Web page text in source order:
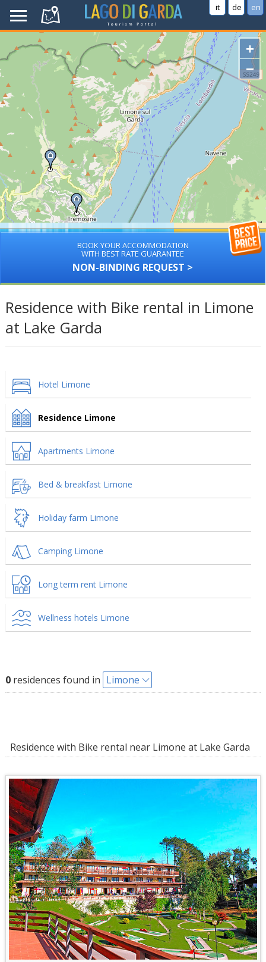
it de en
+
−
BOOK YOUR ACCOMMODATION
WITH BEST RATE GUARANTEE
NON-BINDING REQUEST >
Residence with Bike rental in Limone
at Lake Garda
Hotel Limone
Residence Limone
Apartments Limone
Bed & breakfast Limone
Holiday farm Limone
Camping Limone
Long term rent Limone
Wellness hotels Limone
0residences found in Limone
Residence with Bike rental near Limone at Lake Garda